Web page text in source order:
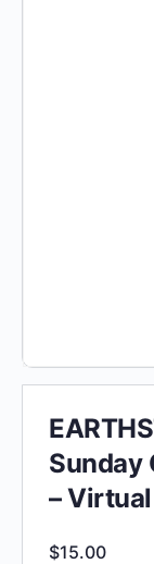
Sunday
– Virtual
$15.00